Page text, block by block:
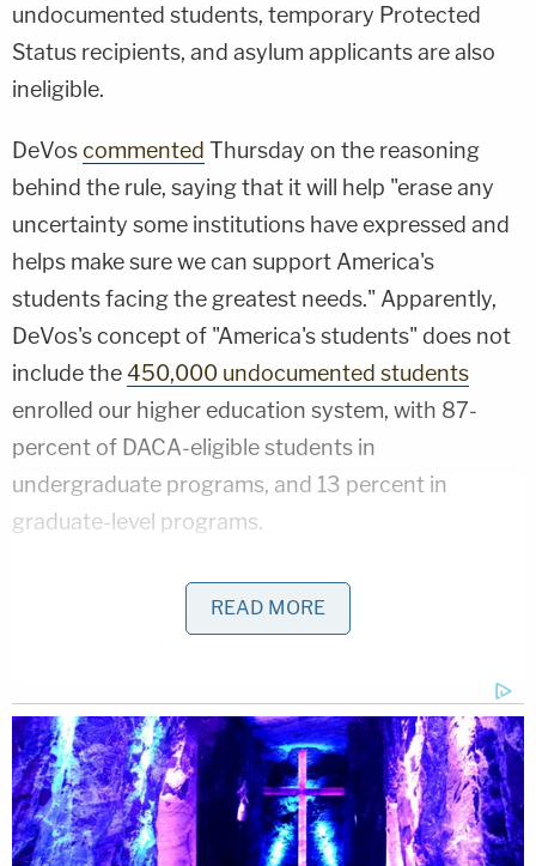
undocumented students, temporary Protected
Status recipients, and asylum applicants are also
ineligible.
DeVoscommented Thursday on the reasoning
behind the rule, saying that it will help "erase any
uncertainty some institutions have expressed and
helps make sure we can support America's
students facing the greatest needs." Apparently,
DeVos's concept of "America's students" does not
include the450,000 undocumented students
enrolled our higher education system, with 87-
percent of DACA-eligible students in
undergraduate programs, and 13 percent in
graduate-level programs.
Angela L. Morabito, a DOE spokesperson,
the rationale for the Department's
"The CARES Act makes clear that this taxpayer-
funded relief fund should be targeted to U.S.
citizens," she said, "which is consistently echoed
throughout the law," the spokesperson said.
READ MORE